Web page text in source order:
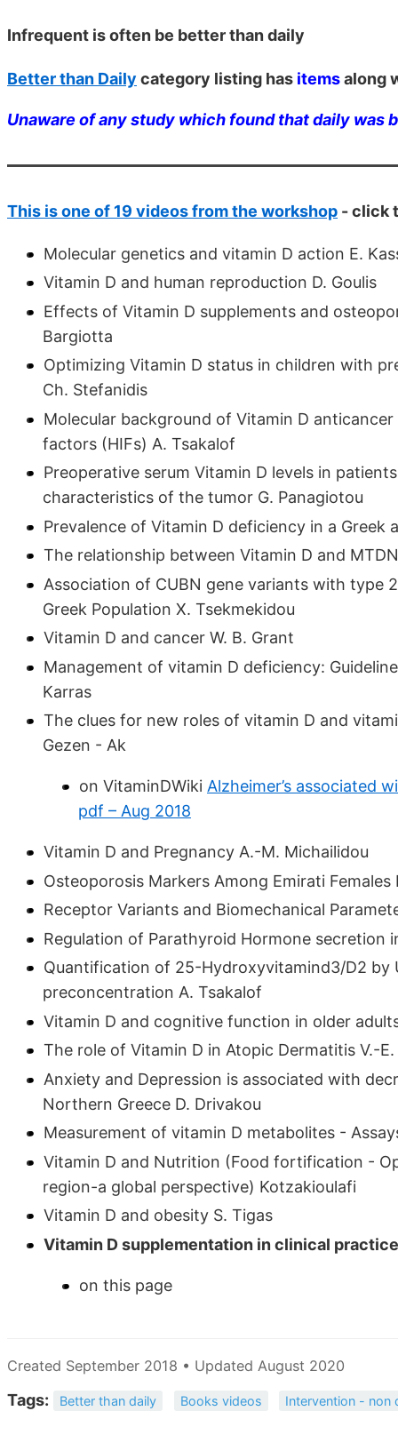
Infrequent is often be better than daily
Better than Daily category listing has itemsalong
Unaware of any study which found that daily was
This is one of 19 videos from the workshop - click
Molecular genetics and vitamin D action E.
Vitamin D and human reproduction D. Goulis
Effects of Vitamin D supplements and
Bargiotta
Optimizing Vitamin D status in children with
Ch. Stefanidis
Molecular background of Vitamin D
factors (HIFs) A. Tsakalof
Preoperative serum Vitamin D levels in
characteristics of the tumor G. Panagiotou
Prevalence of Vitamin D deficiency in a Greek
The relationship between Vitamin D and
Association of CUBN gene variants with type
Greek Population X. Tsekmekidou
Vitamin D and cancer W. B. Grant
Management of vitamin D deficiency:
Karras
The clues for new roles of vitamin D and
Gezen - Ak
on VitaminDWiki Alzheimer’s associated
pdf – Aug 2018
Vitamin D and Pregnancy A.-M. Michailidou
Osteoporosis Markers Among Emirati Females
Receptor Variants and Biomechanical
Regulation of Parathyroid Hormone secretion
Quantification of 25-Hydroxyvitamind3/D2 by
preconcentration A. Tsakalof
Vitamin D and cognitive function in older
The role of Vitamin D in Atopic Dermatitis V.-E.
Anxiety and Depression is associated with
Northern Greece D. Drivakou
Measurement of vitamin D metabolites -
Vitamin D and Nutrition (Food fortification -
region-a global perspective) Kotzakioulafi
Vitamin D and obesity S. Tigas
Vitamin D supplementation in clinical
on this page
Created September 2018 • Updated August 2020
Tags: Better than daily Books videos Intervention - non